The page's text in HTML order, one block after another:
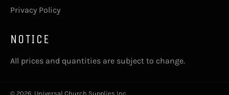
Privacy Policy
NOTICE
All prices and quantities are subject to change.
© 2026, Universal Church Supplies Inc